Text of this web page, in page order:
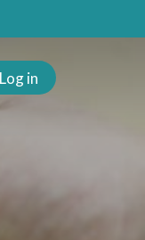
Log in